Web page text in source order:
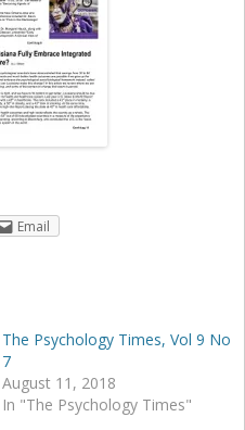
Email
The Psychology Times, Vol 9 No
7
August 11, 2018
In "The Psychology Times"